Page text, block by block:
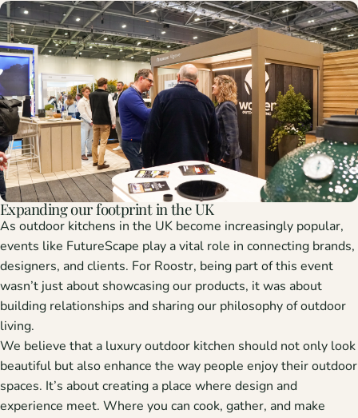
Expanding our footprint in the UK
As outdoor kitchens in the UK become increasingly popular,
events like FutureScape play a vital role in connecting brands,
designers, and clients. For Roostr, being part of this event
wasn’t just about showcasing our products, it was about
building relationships and sharing our philosophyof outdoor
living.
We believe that a luxury outdoor kitchen should not only look
beautiful but also enhance the way people enjoy their outdoor
spaces. It’s about creating a place where design and
experience meet. Where you can cook, gather, and make